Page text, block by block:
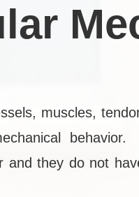
muscles,
and they do not